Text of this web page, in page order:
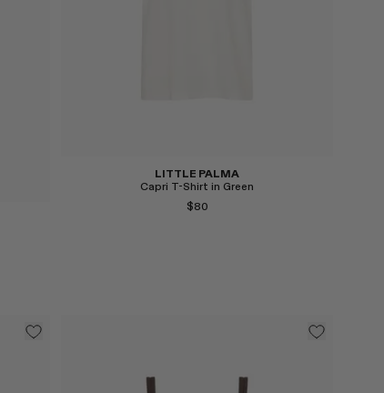
LITTLE PALMA
Capri T-Shirt in Green
$80